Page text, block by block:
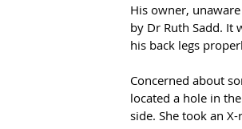
His owner,
by Dr Ruth Sadd. It
his back legs
Concerned about
located a hole in
side. She took an